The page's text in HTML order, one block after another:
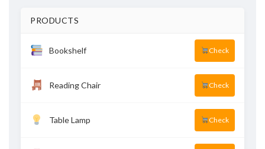
PRODUCTS
Bookshelf Check
Reading Chair Check
Table Lamp Check